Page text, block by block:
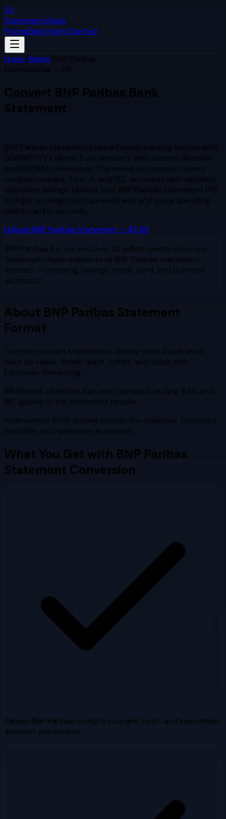
SV
StatementVision
PricingSign InGet Started
Home/Banks/BNP Paribas
International — FR
Convert BNP Paribas Bank
Statement
BNP Paribas statements use a French banking format with
DD/MM/YYYY dates, Euro amounts with comma decimals,
and RIB/IBAN references. The relevé de compte covers
compte courant, livret A, and PEL accounts with detailed
opération listings. Upload your BNP Paribas statement PDF
and get a categorized spreadsheet and visual spending
dashboard in seconds.
Upload BNP Paribas Statement — $2.99
BNP Paribas S.A. serves Over 33 million clients in Europe.
StatementVision supports all BNP Paribas statement
formats — checking, savings, credit card, and business
accounts.
About BNP Paribas Statement
Format
Compte courant statements display date d'opération,
date de valeur, libellé, débit, crédit, and solde with
European formatting
RIB (Relevé d'Identité Bancaire) details including IBAN and
BIC appear in the statement header
Prélèvement SEPA entries include the créancier (creditor)
identifier and référence de mandat
What You Get with BNP Paribas
Statement Conversion
Parses BNP Paribas compte courant, livret, and investment
account statements